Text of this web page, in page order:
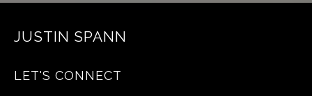
JUSTIN SPANN
LET'S CONNECT